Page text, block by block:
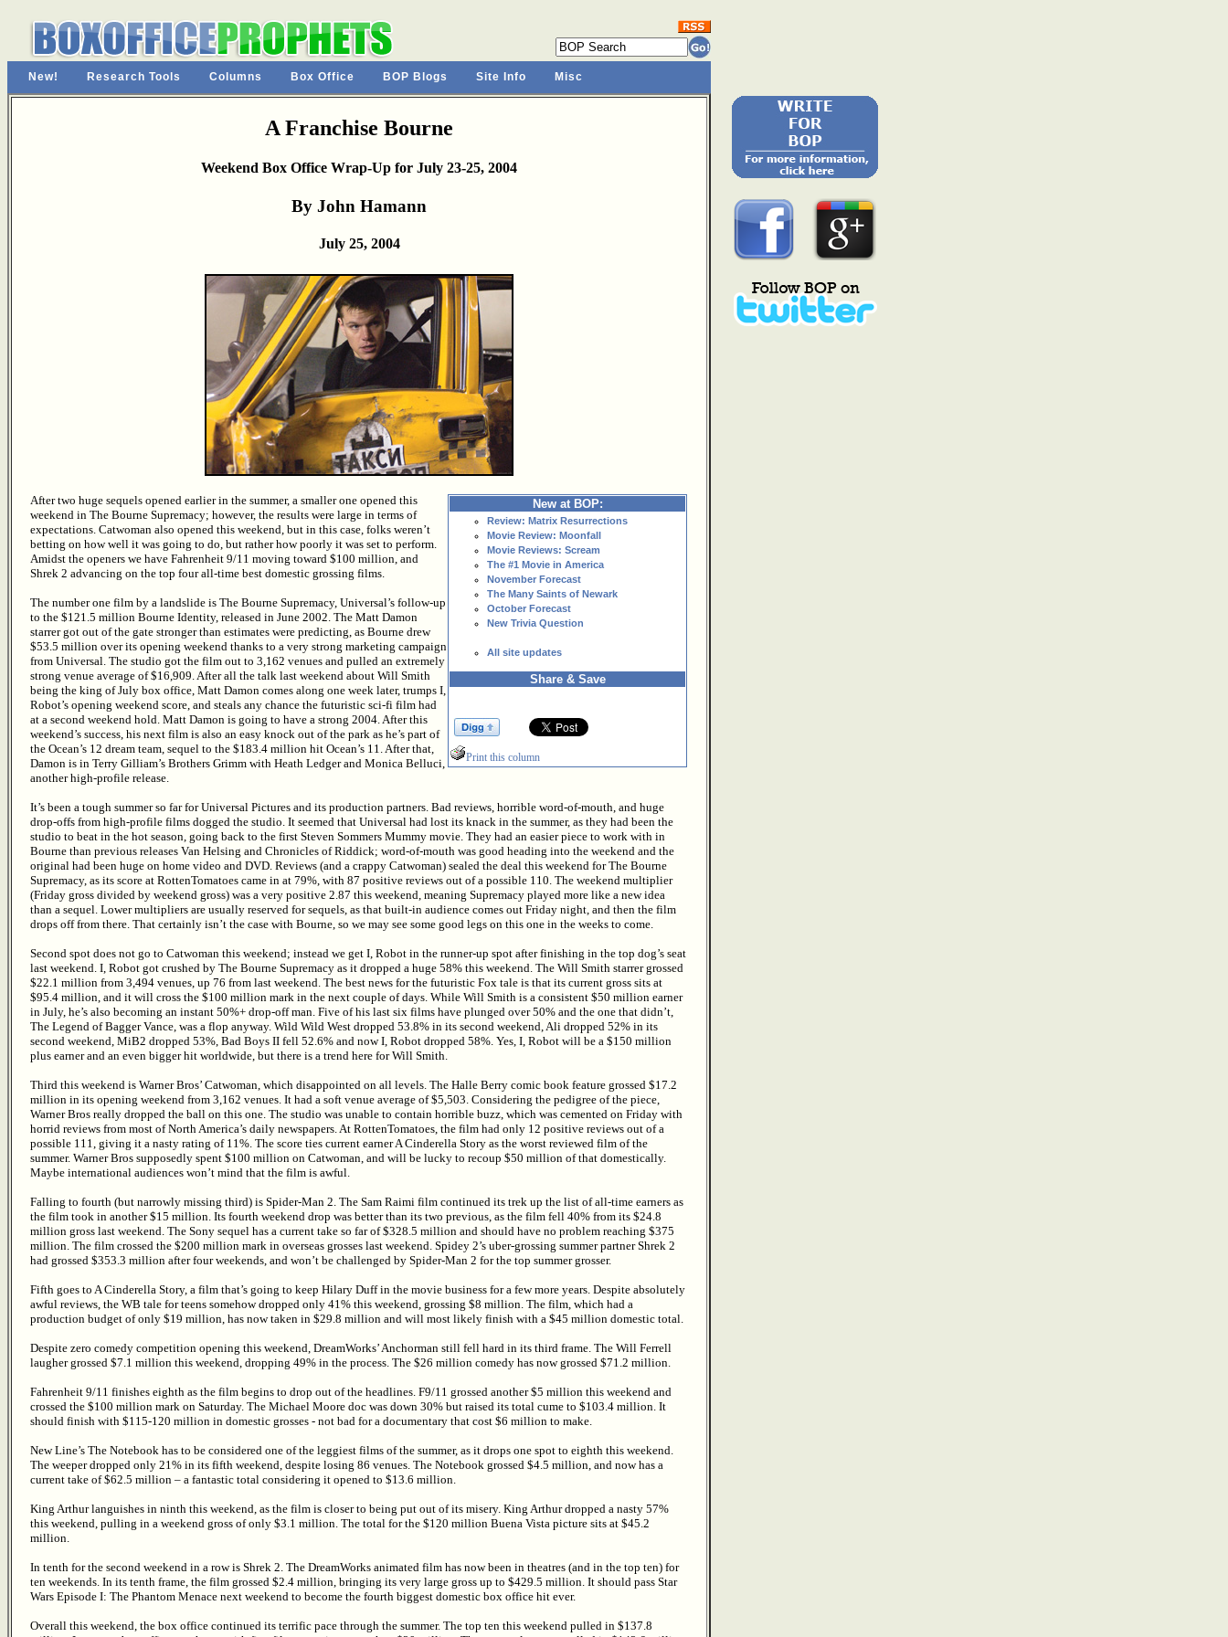
New! Research Tools Columns Box Office BOP Blogs Site Info Misc
A Franchise Bourne
Weekend Box Office Wrap-Up for July 23-25, 2004
By John Hamann
July 25, 2004
New at BOP:
Review: Matrix Resurrections
Movie Review: Moonfall
Movie Reviews: Scream
The #1 Movie in America
November Forecast
The Many Saints of Newark
October Forecast
New Trivia Question
All site updates
Share & Save
Print this column
After two huge sequels opened earlier in the summer, a smaller one opened this
weekend in The Bourne Supremacy; however, the results were large in terms of
expectations. Catwoman also opened this weekend, but in this case, folks weren’t
betting on how well it was going to do, but rather how poorly it was set to perform.
Amidst the openers we have Fahrenheit 9/11 moving toward $100 million, and
Shrek 2 advancing on the top four all-time best domestic grossing films.
The number one film by a landslide is The Bourne Supremacy, Universal’s follow-up
to the $121.5 million Bourne Identity, released in June 2002. The Matt Damon
starrer got out of the gate stronger than estimates were predicting, as Bourne drew
$53.5 million over its opening weekend thanks to a very strong marketing campaign
from Universal. The studio got the film out to 3,162 venues and pulled an extremely
strong venue average of $16,909. After all the talk last weekend about Will Smith
being the king of July box office, Matt Damon comes along one week later, trumps I,
Robot’s opening weekend score, and steals any chance the futuristic sci-fi film had
at a second weekend hold. Matt Damon is going to have a strong 2004. After this
weekend’s success, his next film is also an easy knock out of the park as he’s part of
the Ocean’s 12 dream team, sequel to the $183.4 million hit Ocean’s 11. After that,
Damon is in Terry Gilliam’s Brothers Grimm with Heath Ledger and Monica Belluci,
another high-profile release.
It’s been a tough summer so far for Universal Pictures and its production partners. Bad reviews, horrible word-of-mouth, and huge
drop-offs from high-profile films dogged the studio. It seemed that Universal had lost its knack in the summer, as they had been the
studio to beat in the hot season, going back to the first Steven Sommers Mummy movie. They had an easier piece to work with in
Bourne than previous releases Van Helsing and Chronicles of Riddick; word-of-mouth was good heading into the weekend and the
original had been huge on home video and DVD. Reviews (and a crappy Catwoman) sealed the deal this weekend for The Bourne
Supremacy, as its score at RottenTomatoes came in at 79%, with 87 positive reviews out of a possible 110. The weekend multiplier
(Friday gross divided by weekend gross) was a very positive 2.87 this weekend, meaning Supremacy played more like a new idea
than a sequel. Lower multipliers are usually reserved for sequels, as that built-in audience comes out Friday night, and then the film
drops off from there. That certainly isn’t the case with Bourne, so we may see some good legs on this one in the weeks to come.
Second spot does not go to Catwoman this weekend; instead we get I, Robot in the runner-up spot after finishing in the top dog’s seat
last weekend. I, Robot got crushed by The Bourne Supremacy as it dropped a huge 58% this weekend. The Will Smith starrer grossed
$22.1 million from 3,494 venues, up 76 from last weekend. The best news for the futuristic Fox tale is that its current gross sits at
$95.4 million, and it will cross the $100 million mark in the next couple of days. While Will Smith is a consistent $50 million earner
in July, he’s also becoming an instant 50%+ drop-off man. Five of his last six films have plunged over 50% and the one that didn’t,
The Legend of Bagger Vance, was a flop anyway. Wild Wild West dropped 53.8% in its second weekend, Ali dropped 52% in its
second weekend, MiB2 dropped 53%, Bad Boys II fell 52.6% and now I, Robot dropped 58%. Yes, I, Robot will be a $150 million
plus earner and an even bigger hit worldwide, but there is a trend here for Will Smith.
Third this weekend is Warner Bros’ Catwoman, which disappointed on all levels. The Halle Berry comic book feature grossed $17.2
million in its opening weekend from 3,162 venues. It had a soft venue average of $5,503. Considering the pedigree of the piece,
Warner Bros really dropped the ball on this one. The studio was unable to contain horrible buzz, which was cemented on Friday with
horrid reviews from most of North America’s daily newspapers. At RottenTomatoes, the film had only 12 positive reviews out of a
possible 111, giving it a nasty rating of 11%. The score ties current earner A Cinderella Story as the worst reviewed film of the
summer. Warner Bros supposedly spent $100 million on Catwoman, and will be lucky to recoup $50 million of that domestically.
Maybe international audiences won’t mind that the film is awful.
Falling to fourth (but narrowly missing third) is Spider-Man 2. The Sam Raimi film continued its trek up the list of all-time earners as
the film took in another $15 million. Its fourth weekend drop was better than its two previous, as the film fell 40% from its $24.8
million gross last weekend. The Sony sequel has a current take so far of $328.5 million and should have no problem reaching $375
million. The film crossed the $200 million mark in overseas grosses last weekend. Spidey 2’s uber-grossing summer partner Shrek 2
had grossed $353.3 million after four weekends, and won’t be challenged by Spider-Man 2 for the top summer grosser.
Fifth goes to A Cinderella Story, a film that’s going to keep Hilary Duff in the movie business for a few more years. Despite absolutely
awful reviews, the WB tale for teens somehow dropped only 41% this weekend, grossing $8 million. The film, which had a
production budget of only $19 million, has now taken in $29.8 million and will most likely finish with a $45 million domestic total.
Despite zero comedy competition opening this weekend, DreamWorks’ Anchorman still fell hard in its third frame. The Will Ferrell
laugher grossed $7.1 million this weekend, dropping 49% in the process. The $26 million comedy has now grossed $71.2 million.
Fahrenheit 9/11 finishes eighth as the film begins to drop out of the headlines. F9/11 grossed another $5 million this weekend and
crossed the $100 million mark on Saturday. The Michael Moore doc was down 30% but raised its total cume to $103.4 million. It
should finish with $115-120 million in domestic grosses - not bad for a documentary that cost $6 million to make.
New Line’s The Notebook has to be considered one of the leggiest films of the summer, as it drops one spot to eighth this weekend.
The weeper dropped only 21% in its fifth weekend, despite losing 86 venues. The Notebook grossed $4.5 million, and now has a
current take of $62.5 million – a fantastic total considering it opened to $13.6 million.
King Arthur languishes in ninth this weekend, as the film is closer to being put out of its misery. King Arthur dropped a nasty 57%
this weekend, pulling in a weekend gross of only $3.1 million. The total for the $120 million Buena Vista picture sits at $45.2
million.
In tenth for the second weekend in a row is Shrek 2. The DreamWorks animated film has now been in theatres (and in the top ten) for
ten weekends. In its tenth frame, the film grossed $2.4 million, bringing its very large gross up to $429.5 million. It should pass Star
Wars Episode I: The Phantom Menace next weekend to become the fourth biggest domestic box office hit ever.
Overall this weekend, the box office continued its terrific pace through the summer. The top ten this weekend pulled in $137.8